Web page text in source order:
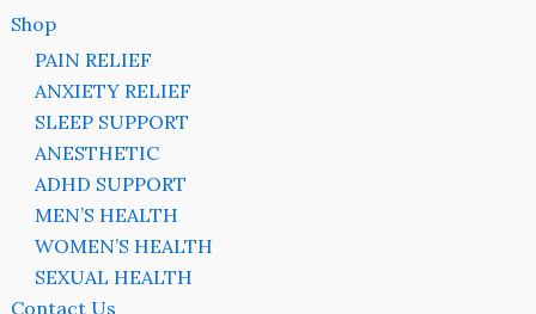
Shop
PAIN RELIEF
ANXIETY RELIEF
SLEEP SUPPORT
ANESTHETIC
ADHD SUPPORT
MEN’S HEALTH
WOMEN’S HEALTH
SEXUAL HEALTH
Contact Us